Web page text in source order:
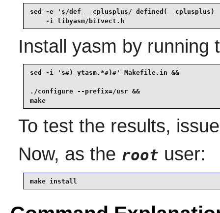
sed -e 's/def __cplusplus/ defined(__cplusplus) ||
    -i libyasm/bitvect.h
Install yasm by running
sed -i 's#) ytasm.*#)#' Makefile.in &&
./configure --prefix=/usr &&
make
To test the results,
Now, as the root user:
make install